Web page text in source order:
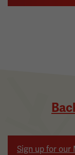
Sign up for